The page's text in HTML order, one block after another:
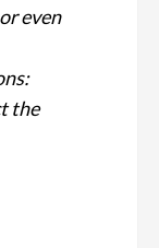
even
the